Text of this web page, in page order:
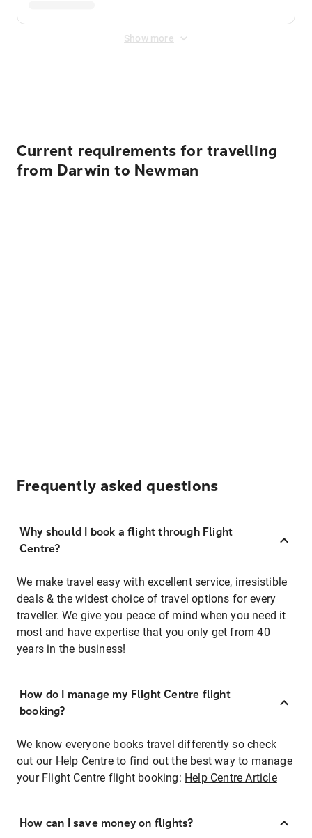
Show more
Current requirements for travelling
from Darwin to Newman
Frequently asked questions
Why should I book a flight through Flight
Centre?
We make travel easy with excellent service, irresistible
deals & the widest choice of travel options for every
traveller. We give you peace of mind when you need it
most and have expertise that you only get from 40
years in the business!
How do I manage my Flight Centre flight
booking?
We know everyone books travel differently so check
out our Help Centre to find out the best way to manage
your Flight Centre flight booking: Help Centre Article
How can I save money on flights?